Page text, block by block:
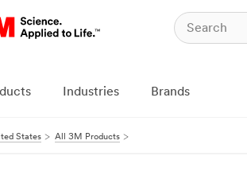
Industries Brands
States All 3M Products